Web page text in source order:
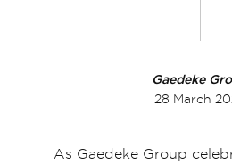
Gaedeke
28 March
As Gaedeke Group